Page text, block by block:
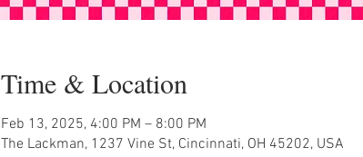
Time & Location
Feb 13, 2025, 4:00 PM – 8:00 PM
The Lackman, 1237 Vine St, Cincinnati, OH 45202, USA